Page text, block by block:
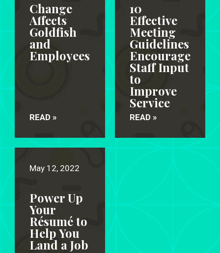
Change
Affects
Goldfish
and
Employees
READ »
10
Effective
Meeting
Guidelines
Encourage
Staff Input
to
Improve
Service
READ »
May 12, 2022
Power Up
Your
Résumé to
Help You
Land a Job